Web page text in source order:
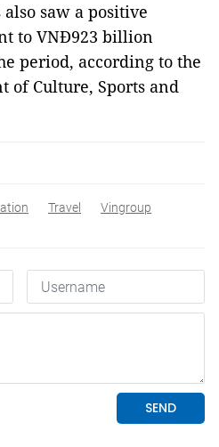
saw a positive
to VNĐ923 billion
period, according to the
of Culture, Sports and
Travel Vingroup